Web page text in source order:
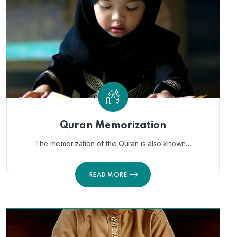
Quran Memorization
The memorization of the Quran is also known…
READ MORE